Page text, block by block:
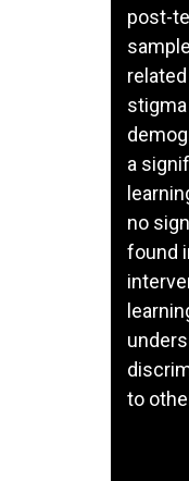
post-
a
no
found
to